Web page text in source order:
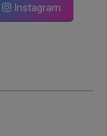
Instagram